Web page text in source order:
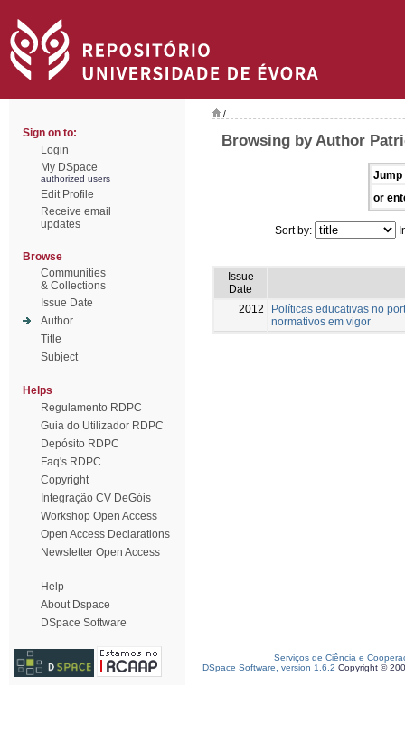
Sign on to:
Login
My DSpace
authorized users
Edit Profile
Receive email
updates
Browse
Communities
& Collections
Issue Date
Author
Title
Subject
Helps
Regulamento RDPC
Guia do Utilizador RDPC
Depósito RDPC
Faq's RDPC
Copyright
Integração CV DeGóis
Workshop Open Access
Open Access Declarations
Newsletter Open Access
Help
About Dspace
DSpace Software
/
Browsing by Author
Jump
or
Sort by:
Issue
Date
2012
Políticas educativas no
normativos em vigor
Serviços de Ciência e
DSpace Software, version 1.6.2 Copyright ©